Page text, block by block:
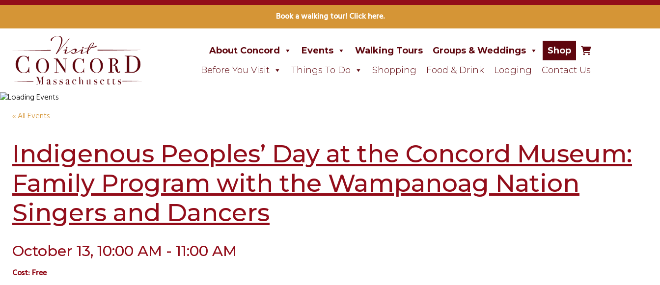
Book a walking tour! Click here.
About Concord Events Walking Tours Groups & Weddings
Shop
Before You Visit
Things To Do Shopping Food & Drink Lodging Contact Us
« All Events
Indigenous Peoples’ Day at the Concord Museum:
Family Program with the Wampanoag Nation
Singers and Dancers
October 13, 10:00 AM - 11:00 AM
Cost: Free